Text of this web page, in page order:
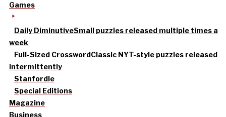
Games
Daily DiminutiveSmall puzzles released multiple times a
week
Full-Sized CrosswordClassic NYT-style puzzles released
intermittently
Stanfordle
Special Editions
Magazine
Business